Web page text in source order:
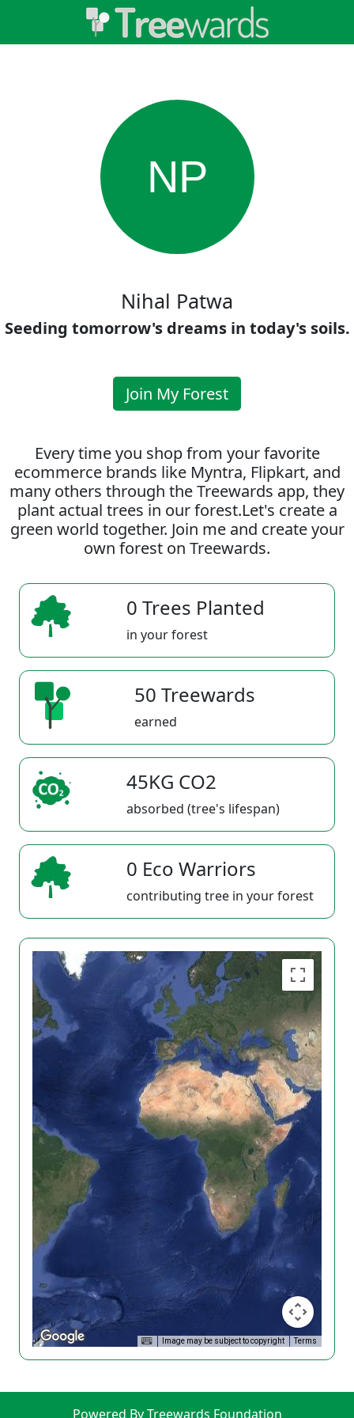
NP
Nihal Patwa
Seeding tomorrow's dreams in today's soils.
Join My Forest
Every time you shop from your favorite
ecommerce brands like Myntra, Flipkart, and
many others through the Treewards app, they
plant actual trees in our forest.Let's create a
green world together. Join me and create your
own forest on Treewards.
0 Trees Planted
in your forest
50 Treewards
earned
45KG CO2
absorbed (tree's lifespan)
0 Eco Warriors
contributing tree in your forest
Image may be subject to copyright Terms
Powered By Treewards Foundation